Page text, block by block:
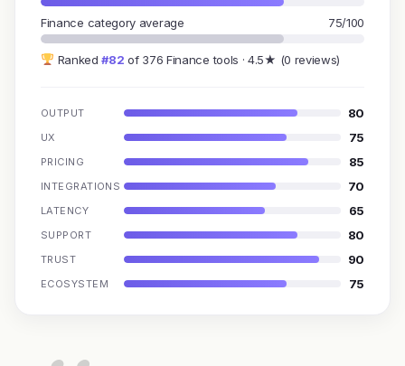
Finance category average 75/100
Ranked#82 of 376 Finance tools · 4.5★ (0 reviews)
OUTPUT 80
UX 75
PRICING 85
INTEGRATIONS 70
LATENCY 65
SUPPORT 80
TRUST 90
ECOSYSTEM 75